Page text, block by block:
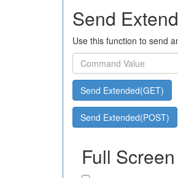
Send
Use this function to send
Send Extended(GET)
Send Extended(POST)
Full